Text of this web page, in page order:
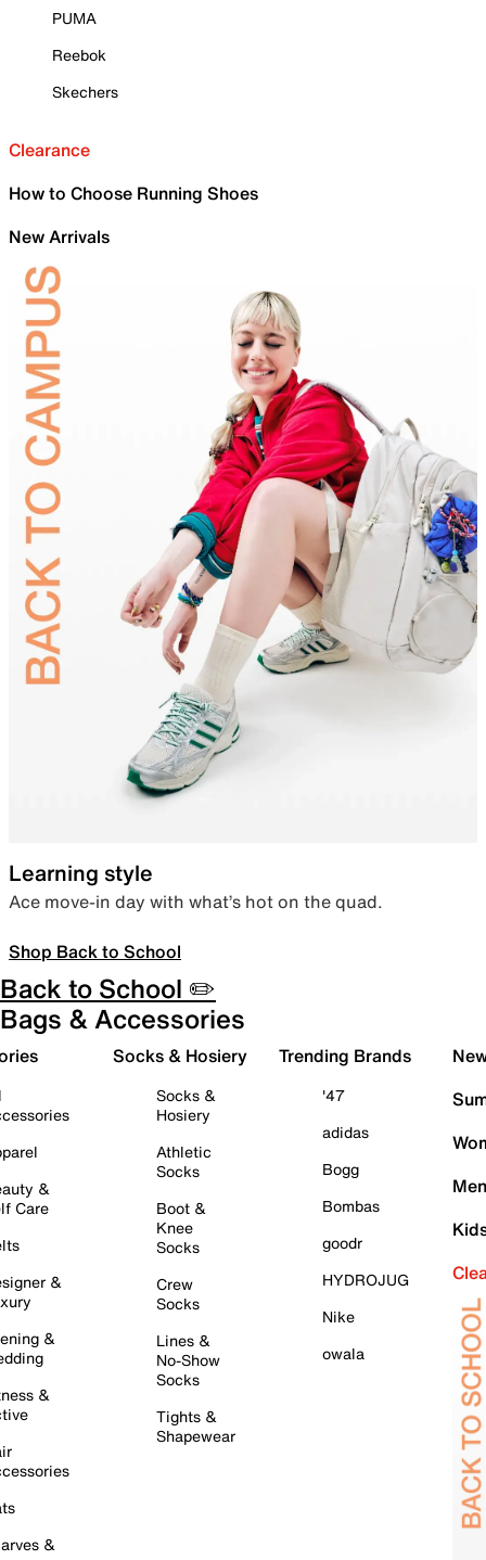
PUMA
Reebok
Skechers
Clearance
How to Choose Running Shoes
New Arrivals
Learning style
Ace move-in day with what’s hot on the quad.
Shop Back to School
Back to School ✏️
Bags & Accessories
&
Care
&
&
&
&
Socks & Hosiery
Socks &
Hosiery
Athletic
Socks
Boot &
Knee
Socks
Crew
Socks
Lines &
No-Show
Socks
Tights &
Shapewear
Trending Brands
'47
adidas
Bogg
Bombas
goodr
HYDROJUG
Nike
owala